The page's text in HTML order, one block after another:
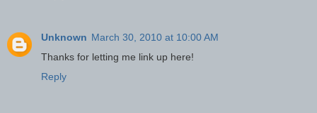
Unknown March 30, 2010 at 10:00 AM
Thanks for letting me link up here!
Reply